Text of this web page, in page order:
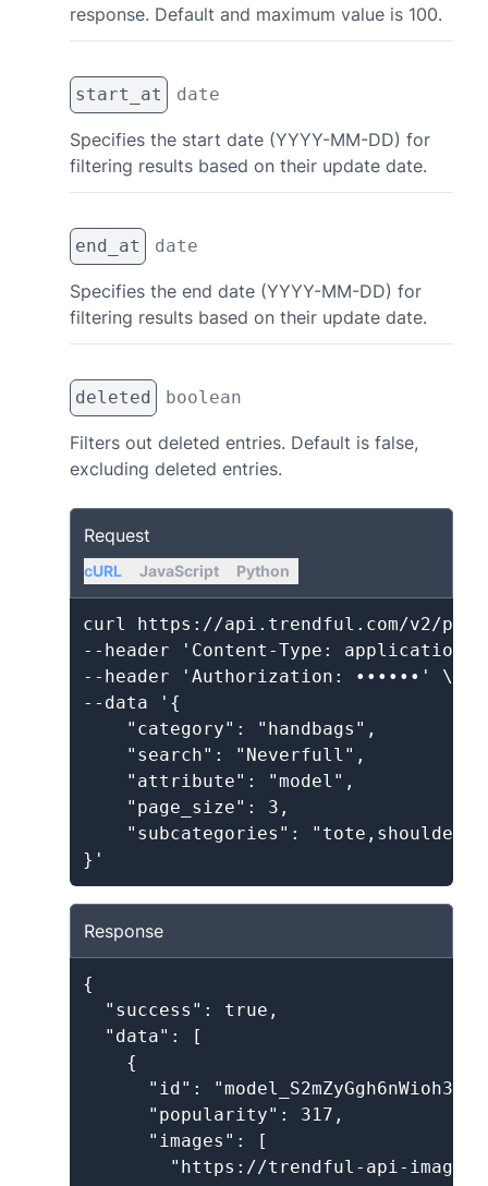
response. Default and maximum value is 100.
start_at date
Specifies the start date (YYYY-MM-DD) for
filtering results based on their update date.
end_at date
Specifies the end date (YYYY-MM-DD) for
filtering results based on their update date.
deleted boolean
Filters out deleted entries. Default is false,
excluding deleted entries.
Request
cURL JavaScript Python
curl https://api.trendful.com/v2/
--header 'Content-Type:
--header 'Authorization: ••••••' \
--data '{
    "category": "handbags",
    "search": "Neverfull",
    "attribute": "model",
    "page_size": 3,
    "subcategories": "tote,shoulder"
Response
{
  "success": true,
  "data": [
    {
"id":
      "popularity": 317,
      "images": [
"https://trendful-api-